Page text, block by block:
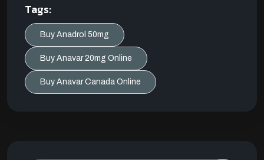
Tags:
Buy Anadrol 50mg
Buy Anavar 20mg Online
Buy Anavar Canada Online